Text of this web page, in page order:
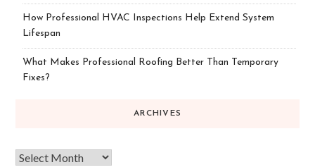
How Professional HVAC Inspections Help Extend System
Lifespan
What Makes Professional Roofing Better Than Temporary
Fixes?
ARCHIVES